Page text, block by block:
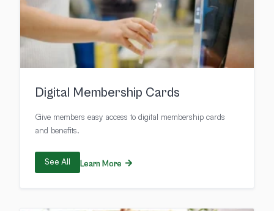
Digital Membership Cards
Give members easy access to digital membership cards
and benefits.
See All Learn More